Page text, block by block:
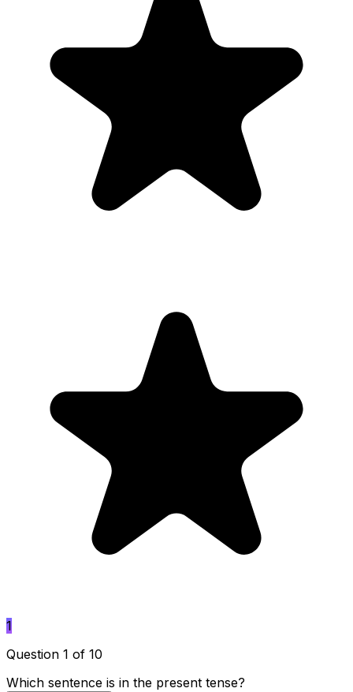
1
Question 1 of 10
Which sentence is in the present tense?